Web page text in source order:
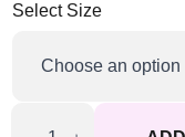
Select Size
Curves